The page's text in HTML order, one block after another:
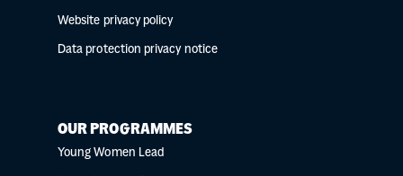
Website privacy policy
Data protection privacy notice
OUR PROGRAMMES
Young Women Lead